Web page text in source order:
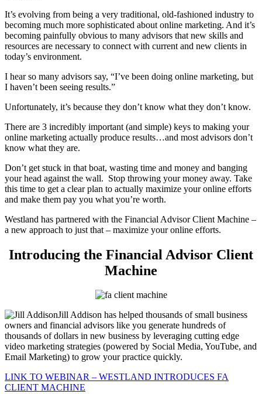
It’s evolving from being a very traditional, old-fashioned industry to
becoming much more sophisticated about online marketing. And it’s
becoming painfully obvious to many advisors that new skills and
resources are necessary to connect with current and new clients in
today’s environment.
I hear so many advisors say, “I’ve been doing online marketing, but
I haven’t been seeing results.”
Unfortunately, it’s because they don’t know what they don’t know.
There are 3 incredibly important (and simple) keys to making your
online marketing actually produce results…and most advisors don’t
know what they are.
Don’t get stuck in that boat, wasting time and money and banging
your head against the wall. Stop throwing your money away. Take
this time to get a clear plan to actually maximize your online efforts
and make them pay you what you’re worth.
Westland has partnered with the Financial Advisor Client Machine –
a new approach to just that – maximize your online efforts.
Introducing the Financial Advisor Client
Machine
Jill Addison has helped thousands of small business
owners and financial advisors like you generate hundreds of
thousands of dollars in new business by leveraging cutting edge
video marketing strategies (powered by Social Media, YouTube, and
Email Marketing) to grow your practice quickly.
LINK TO WEBINAR – WESTLAND INTRODUCES FA
CLIENT MACHINE